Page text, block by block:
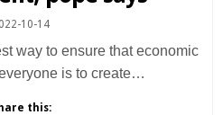
10-14
way to ensure that economic
is to create…
this: